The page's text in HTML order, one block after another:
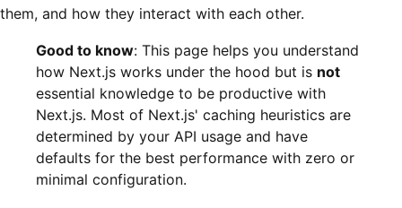
them, and how they interact with each other.
Good to know: This page helps you understand
how Next.js works under the hood but is not
essential knowledge to be productive with
Next.js. Most of Next.js' caching heuristics are
determined by your API usage and have
defaults for the best performance with zero or
minimal configuration.